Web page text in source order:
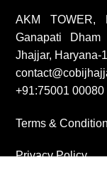
AKM TOWER,
Ganapati
Jhajjar, Haryana-
+91:75001 00080
Terms & Condition
Privacy Policy